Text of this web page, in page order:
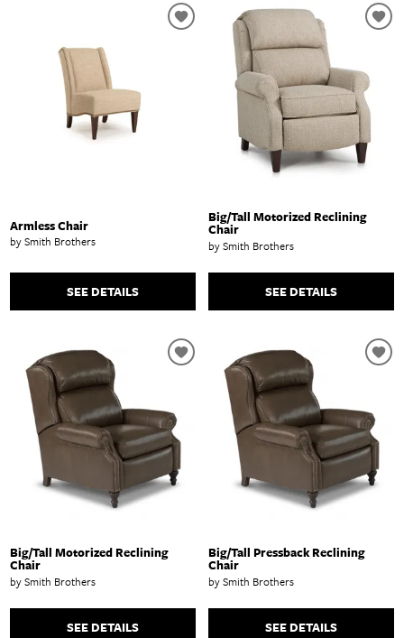
Armless Chair
by Smith Brothers
SEE DETAILS
Big/Tall Motorized Reclining
Chair
by Smith Brothers
SEE DETAILS
Big/Tall Motorized Reclining
Chair
by Smith Brothers
SEE DETAILS
Big/Tall Pressback Reclining
Chair
by Smith Brothers
SEE DETAILS